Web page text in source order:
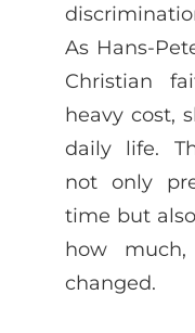
As Hans-
Christian
heavy cost,
daily life.
not only
time but
how
changed.